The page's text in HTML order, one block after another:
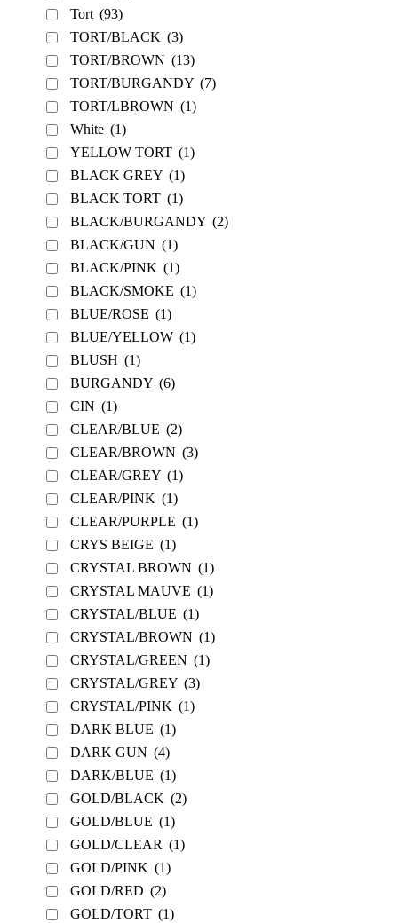
Tort (93)
TORT/BLACK (3)
TORT/BROWN (13)
TORT/BURGANDY (7)
TORT/LBROWN (1)
White (1)
YELLOW TORT (1)
BLACK GREY (1)
BLACK TORT (1)
BLACK/BURGANDY (2)
BLACK/GUN (1)
BLACK/PINK (1)
BLACK/SMOKE (1)
BLUE/ROSE (1)
BLUE/YELLOW (1)
BLUSH (1)
BURGANDY (6)
CIN (1)
CLEAR/BLUE (2)
CLEAR/BROWN (3)
CLEAR/GREY (1)
CLEAR/PINK (1)
CLEAR/PURPLE (1)
CRYS BEIGE (1)
CRYSTAL BROWN (1)
CRYSTAL MAUVE (1)
CRYSTAL/BLUE (1)
CRYSTAL/BROWN (1)
CRYSTAL/GREEN (1)
CRYSTAL/GREY (3)
CRYSTAL/PINK (1)
DARK BLUE (1)
DARK GUN (4)
DARK/BLUE (1)
GOLD/BLACK (2)
GOLD/BLUE (1)
GOLD/CLEAR (1)
GOLD/PINK (1)
GOLD/RED (2)
GOLD/TORT (1)